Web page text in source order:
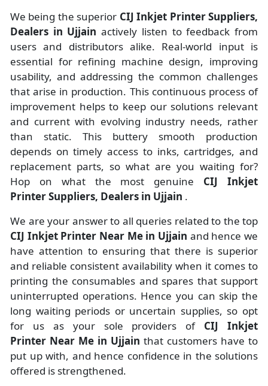
We being the superior CIJ Inkjet Printer Suppliers,
Dealers in Ujjainactively listen to feedback from
users and distributors alike. Real-world input is
essential for refining machine design, improving
usability, and addressing the common challenges
that arise in production. This continuous process of
improvement helps to keep our solutions relevant
and current with evolving industry needs, rather
than static. This buttery smooth production
depends on timely access to inks, cartridges, and
replacement parts, so what are you waiting for?
Hop on what the most genuine CIJ Inkjet
Printer Suppliers, Dealers in Ujjain .
We are your answer to all queries related to the top
CIJ Inkjet Printer Near Me in Ujjain and hence we
have attention to ensuring that there is superior
and reliable consistent availability when it comes to
printing the consumables and spares that support
uninterrupted operations. Hence you can skip the
long waiting periods or uncertain supplies, so opt
for us as your sole providers of CIJ Inkjet
Printer Near Me in Ujjain that customers have to
put up with, and hence confidence in the solutions
offered is strengthened.